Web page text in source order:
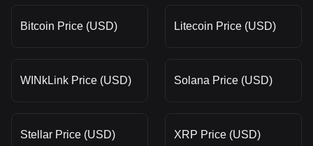
Bitcoin Price (USD) Litecoin Price (USD)
WINkLink Price (USD) Solana Price (USD)
Stellar Price (USD) XRP Price (USD)